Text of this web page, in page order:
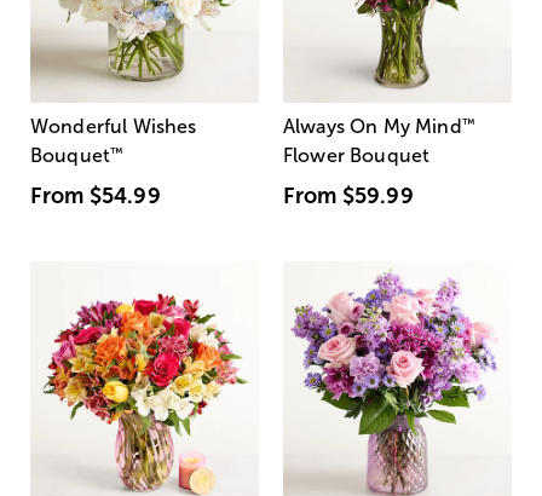
Wonderful Wishes
Bouquet™
From $54.99
Always On My Mind ™
Flower Bouquet
From $59.99